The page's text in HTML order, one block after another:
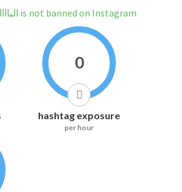
#الباااااااااسطه is not banned on Instagram
0
hashtag exposure
per hour